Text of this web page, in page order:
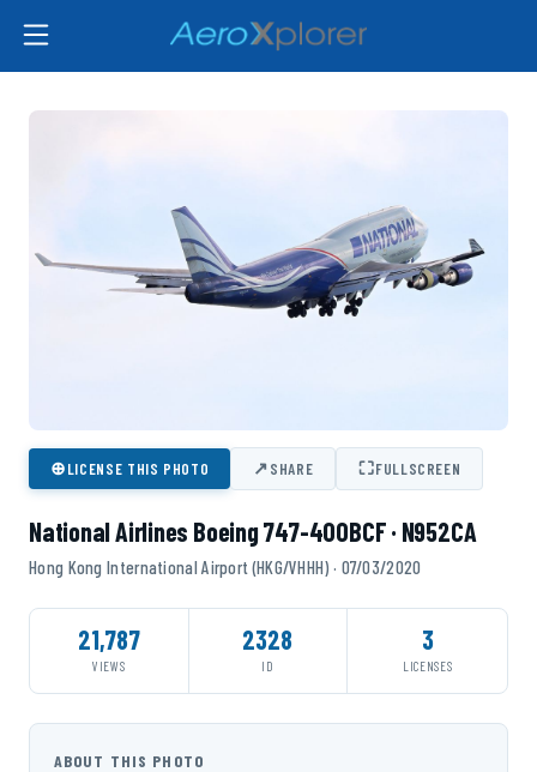
⊕LICENSE THIS PHOTO ↗SHARE ⛶FULLSCREEN
National Airlines Boeing 747-400BCF · N952CA
Hong Kong International Airport (HKG/VHHH) · 07/03/2020
21,787
VIEWS
2328
ID
3
LICENSES
ABOUT THIS PHOTO